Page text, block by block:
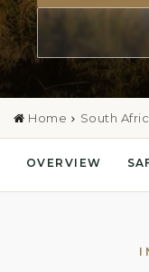
Home South
OVERVIEW